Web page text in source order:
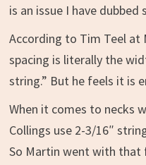
is an issue I have dubbed
According to Tim Teel at
spacing is literally the
string.” But he feels it is
When it comes to necks
Collings use 2-3/16″
So Martin went with